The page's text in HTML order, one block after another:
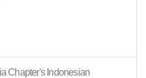
Chapter's Indonesian